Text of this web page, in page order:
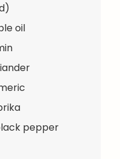
oil
pepper